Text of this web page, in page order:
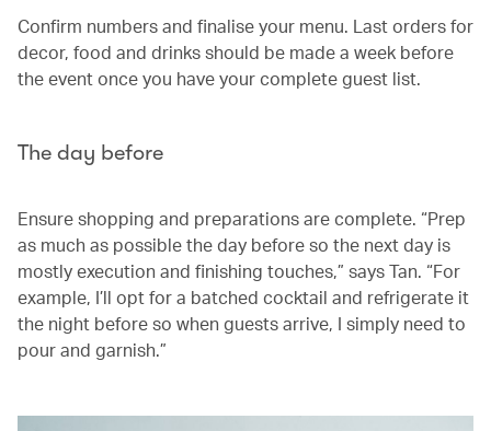
Confirm numbers and finalise your menu. Last orders for
decor, food and drinks should be made a week before
the event once you have your complete guest list.
The day before
Ensure shopping and preparations are complete. “Prep
as much as possible the day before so the next day is
mostly execution and finishing touches,” says Tan. “For
example, I’ll opt for a batched cocktail and refrigerate it
the night before so when guests arrive, I simply need to
pour and garnish.”